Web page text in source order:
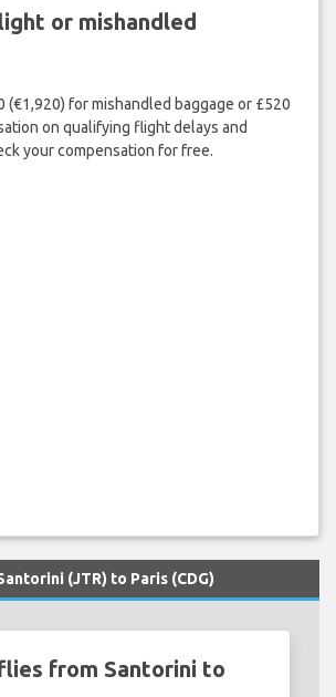
or mishandled
(€1,920) for mishandled baggage or £520
on qualifying flight delays and
your compensation for free.
(JTR) to Paris (CDG)
from Santorini to